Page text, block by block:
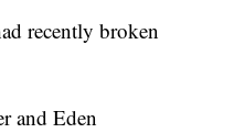
recently broken
and Eden